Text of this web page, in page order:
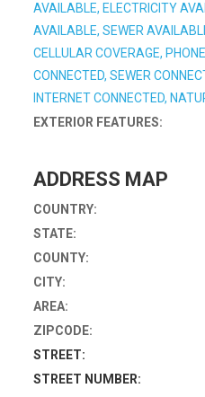
AVAILABLE, ELECTRICITY
AVAILABLE, SEWER
CELLULAR COVERAGE,
CONNECTED, SEWER
INTERNET CONNECTED,
EXTERIOR FEATURES:
ADDRESS MAP
COUNTRY:
STATE:
COUNTY:
CITY:
AREA:
ZIPCODE:
STREET:
STREET NUMBER: